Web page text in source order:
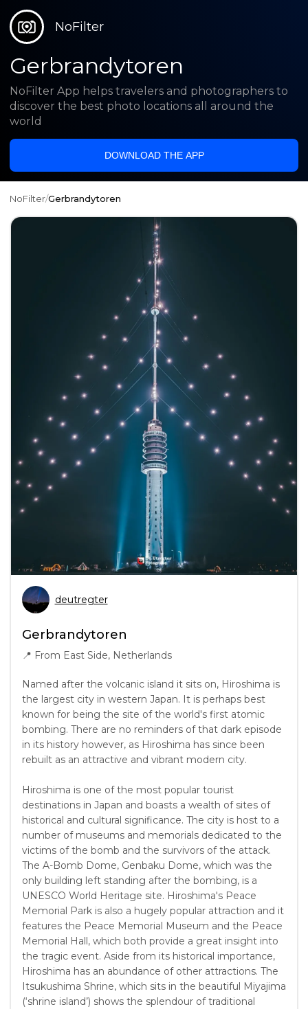
NoFilter
Gerbrandytoren
NoFilter App helps travelers and photographers to
discover the best photo locations all around the
world
DOWNLOAD THE APP
NoFilter/Gerbrandytoren
deutregter
Gerbrandytoren
📍 From East Side, Netherlands
Named after the volcanic island it sits on, Hiroshima is
the largest city in western Japan. It is perhaps best
known for being the site of the world's first atomic
bombing. There are no reminders of that dark episode
in its history however, as Hiroshima has since been
rebuilt as an attractive and vibrant modern city.
Hiroshima is one of the most popular tourist
destinations in Japan and boasts a wealth of sites of
historical and cultural significance. The city is host to a
number of museums and memorials dedicated to the
victims of the bomb and the survivors of the attack.
The A-Bomb Dome, Genbaku Dome, which was the
only building left standing after the bombing, is a
UNESCO World Heritage site. Hiroshima's Peace
Memorial Park is also a hugely popular attraction and it
features the Peace Memorial Museum and the Peace
Memorial Hall, which both provide a great insight into
the tragic event. Aside from its historical importance,
Hiroshima has an abundance of other attractions. The
Itsukushima Shrine, which sits in the beautiful Miyajima
(‘shrine island’) shows the splendour of traditional